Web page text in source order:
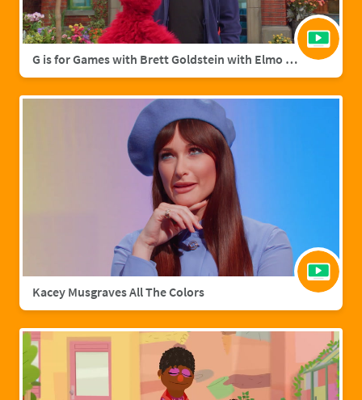
G is for Games with Brett Goldstein with Elmo & Grover
Kacey Musgraves All The Colors